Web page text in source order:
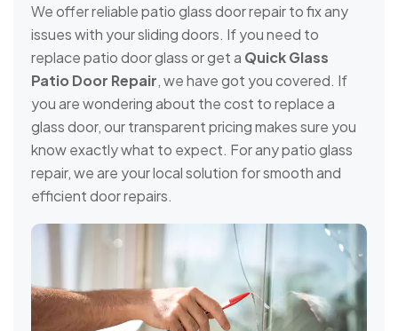
We offer reliable patio glass door repair to fix any
issues with your sliding doors. If you need to
replace patio door glass or get a Quick Glass
Patio Door Repair, we have got you covered. If
you are wondering about the cost to replace a
glass door, our transparent pricing makes sure you
know exactly what to expect. For any patio glass
repair, we are your local solution for smooth and
efficient door repairs.